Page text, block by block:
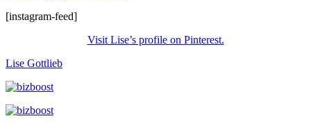
[instagram-feed]
Visit Lise’s profile on Pinterest.
Lise Gottlieb